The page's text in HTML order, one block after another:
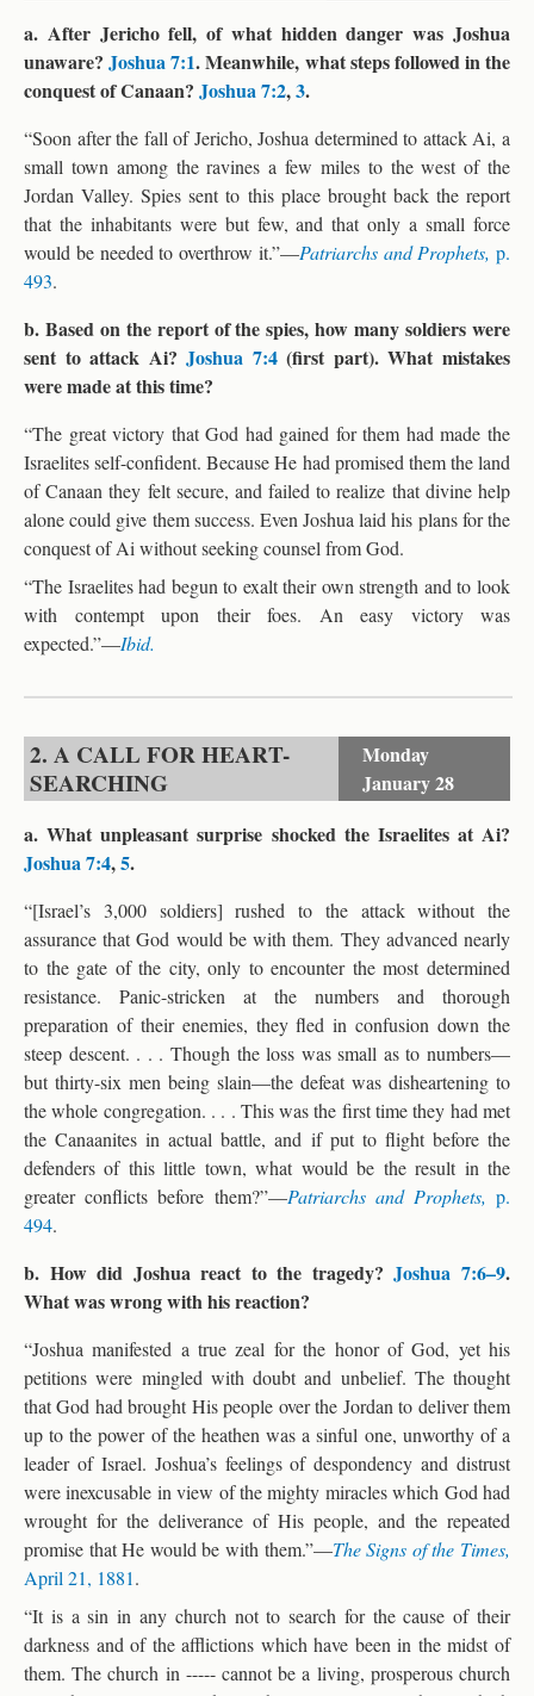
a. After Jericho fell, of what hidden danger was Joshua
unaware?Joshua 7:1. Meanwhile, what steps followed in the
conquest of Canaan? Joshua 7:2,3.
“Soon after the fall of Jericho, Joshua determined to attack Ai, a
small town among the ravines a few miles to the west of the
Jordan Valley. Spies sent to this place brought back the report
that the inhabitants were but few, and that only a small force
would be needed to overthrow it.”—Patriarchs and Prophets, p.
493.
b. Based on the report of the spies, how many soldiers were
sent to attack Ai?Joshua 7:4(first part). What mistakes
were made at this time?
“The great victory that God had gained for them had made the
Israelites self-confident. Because He had promised them the land
of Canaan they felt secure, and failed to realize that divine help
alone could give them success. Even Joshua laid his plans for the
conquest of Ai without seeking counsel from God.
“The Israelites had begun to exalt their own strength and to look
with contempt upon their foes. An easy victory was
expected.”—Ibid.
2. A CALL FOR HEART-
SEARCHING
Monday
January 28
a. What unpleasant surprise shocked the Israelites at Ai?
Joshua 7:4,5.
“[Israel’s 3,000 soldiers] rushed to the attack without the
assurance that God would be with them. They advanced nearly
to the gate of the city, only to encounter the most determined
resistance. Panic-stricken at the numbers and thorough
preparation of their enemies, they fled in confusion down the
steep descent. . . . Though the loss was small as to numbers—
but thirty-six men being slain—the defeat was disheartening to
the whole congregation. . . . This was the first time they had met
the Canaanites in actual battle, and if put to flight before the
defenders of this little town, what would be the result in the
greater conflicts before them?”—Patriarchs and Prophets, p.
494.
b. How did Joshua react to the tragedy?Joshua 7:6–9.
What was wrong with his reaction?
“Joshua manifested a true zeal for the honor of God, yet his
petitions were mingled with doubt and unbelief. The thought
that God had brought His people over the Jordan to deliver them
up to the power of the heathen was a sinful one, unworthy of a
leader of Israel. Joshua’s feelings of despondency and distrust
were inexcusable in view of the mighty miracles which God had
wrought for the deliverance of His people, and the repeated
promise that He would be with them.”—The Signs of the Times,
April 21, 1881.
“It is a sin in any church not to search for the cause of their
darkness and of the afflictions which have been in the midst of
them. The church in ----- cannot be a living, prosperous church